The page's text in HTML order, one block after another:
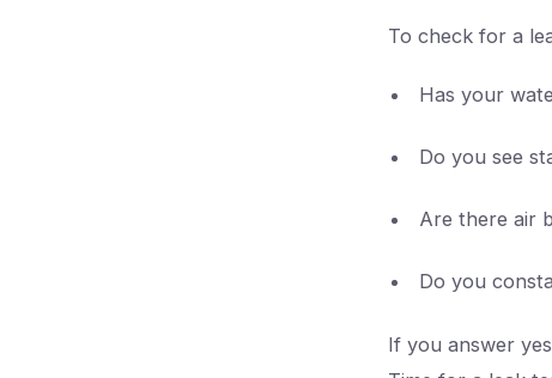
To check for a
Has your
Do you see
Are there air
Do you
If you answer